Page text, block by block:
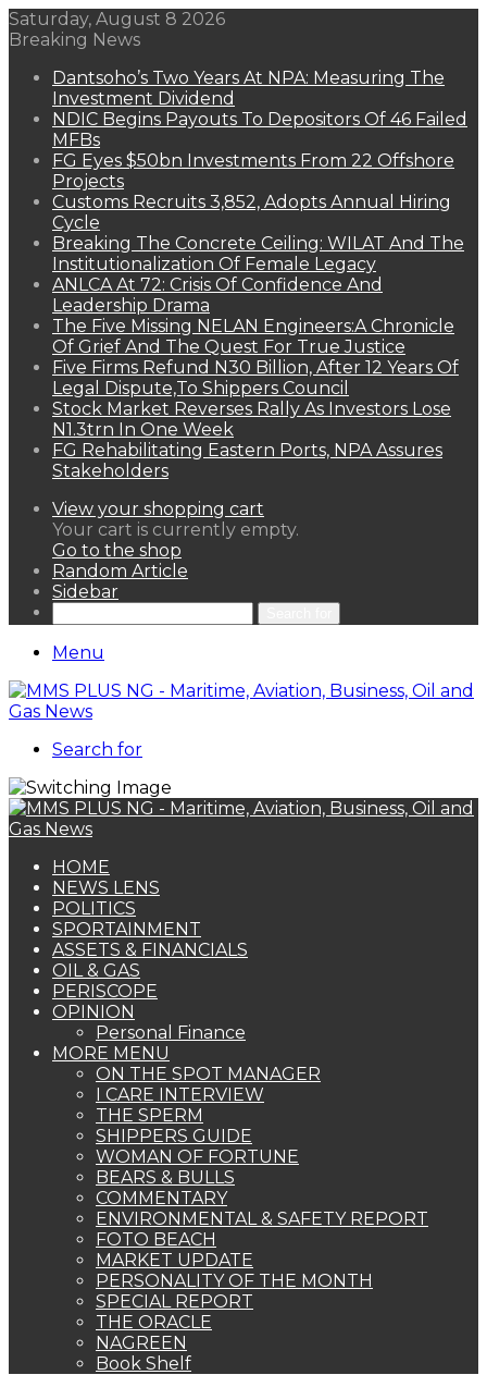
Saturday, August 8 2026
Breaking News
Dantsoho’s Two Years At NPA: Measuring The
Investment Dividend
NDIC Begins Payouts To Depositors Of 46 Failed
MFBs
FG Eyes $50bn Investments From 22 Offshore
Projects
Customs Recruits 3,852, Adopts Annual Hiring
Cycle
Breaking The Concrete Ceiling: WILAT And The
Institutionalization Of Female Legacy
ANLCA At 72: Crisis Of Confidence And
Leadership Drama
The Five Missing NELAN Engineers:A Chronicle
Of Grief And The Quest For True Justice
Five Firms Refund N30 Billion, After 12 Years Of
Legal Dispute,To Shippers Council
Stock Market Reverses Rally As Investors Lose
N1.3trn In One Week
FG Rehabilitating Eastern Ports, NPA Assures
Stakeholders
View your shopping cart
Your cart is currently empty.
Go to the shop
Random Article
Sidebar
Menu
Search for
HOME
NEWS LENS
POLITICS
SPORTAINMENT
ASSETS & FINANCIALS
OIL & GAS
PERISCOPE
OPINION
Personal Finance
MORE MENU
ON THE SPOT MANAGER
I CARE INTERVIEW
THE SPERM
SHIPPERS GUIDE
WOMAN OF FORTUNE
BEARS & BULLS
COMMENTARY
ENVIRONMENTAL & SAFETY REPORT
FOTO BEACH
MARKET UPDATE
PERSONALITY OF THE MONTH
SPECIAL REPORT
THE ORACLE
NAGREEN
Book Shelf